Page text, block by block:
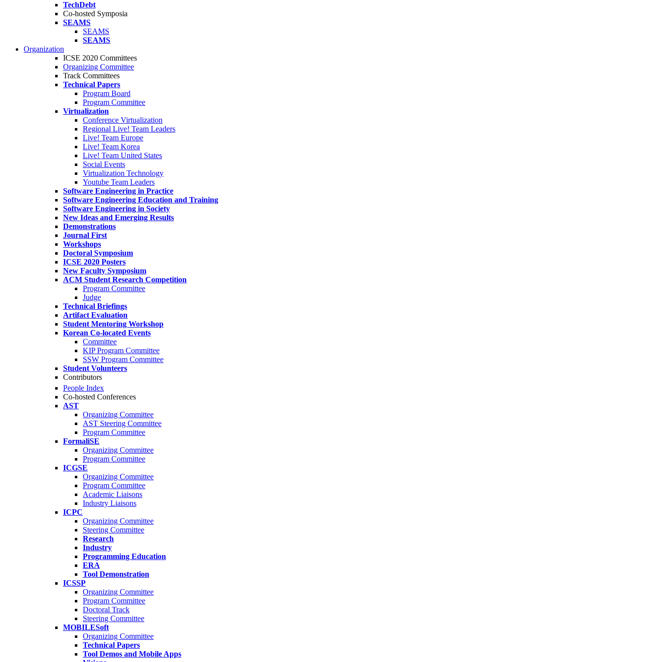
TechDebt
Co-hosted Symposia
SEAMS
SEAMS
SEAMS
Organization
ICSE 2020 Committees
Organizing Committee
Track Committees
Technical Papers
Program Board
Program Committee
Virtualization
Conference Virtualization
Regional Live! Team Leaders
Live! Team Europe
Live! Team Korea
Live! Team United States
Social Events
Virtualization Technology
Youtube Team Leaders
Software Engineering in Practice
Software Engineering Education and Training
Software Engineering in Society
New Ideas and Emerging Results
Demonstrations
Journal First
Workshops
Doctoral Symposium
ICSE 2020 Posters
New Faculty Symposium
ACM Student Research Competition
Program Committee
Judge
Technical Briefings
Artifact Evaluation
Student Mentoring Workshop
Korean Co-located Events
Committee
KIP Program Committee
SSW Program Committee
Student Volunteers
Contributors
People Index
Co-hosted Conferences
AST
Organizing Committee
AST Steering Committee
Program Committee
FormaliSE
Organizing Committee
Program Committee
ICGSE
Organizing Committee
Program Committee
Academic Liaisons
Industry Liaisons
ICPC
Organizing Committee
Steering Committee
Research
Industry
Programming Education
ERA
Tool Demonstration
ICSSP
Organizing Committee
Program Committee
Doctoral Track
Steering Committee
MOBILESoft
Organizing Committee
Technical Papers
Tool Demos and Mobile Apps